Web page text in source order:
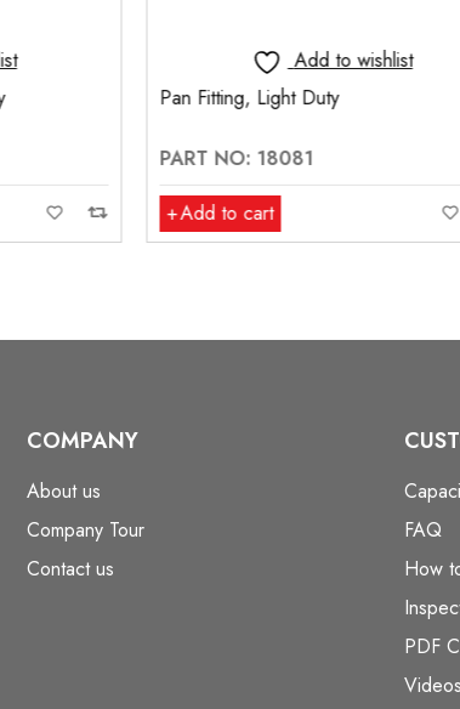
Add to wishlist
Pan Fitting, Light Duty
PART NO: 18081
Add to cart
COMPANY
About us
Company Tour
Contact us
FAQ
How
PDF
Videos